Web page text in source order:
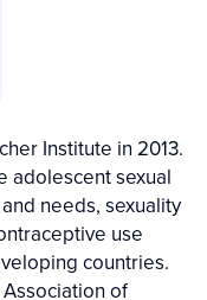
Institute in 2013.
adolescent sexual
needs, sexuality
use
countries.
of